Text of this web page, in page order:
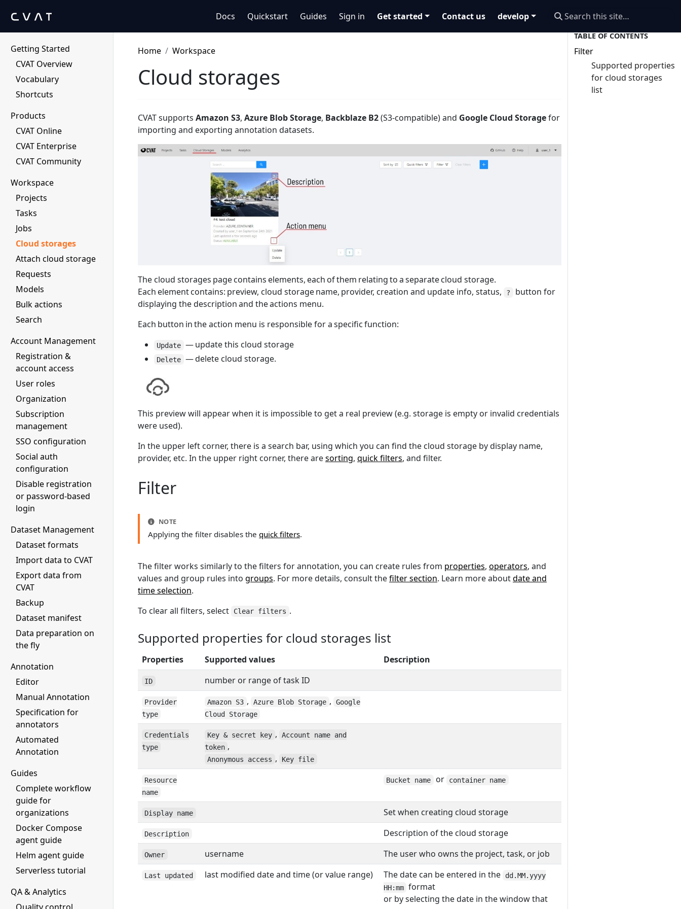
Docs Quickstart Guides Sign in Get started Contact us develop
Getting Started
CVAT Overview
Vocabulary
Shortcuts
Products
CVAT Online
CVAT Enterprise
CVAT Community
Workspace
Projects
Tasks
Jobs
Cloud storages
Attach cloud storage
Requests
Models
Bulk actions
Search
Account Management
Registration &
account access
User roles
Organization
Subscription
management
SSO configuration
Social auth
configuration
Disable registration
or password-based
login
Dataset Management
Dataset formats
Import data to CVAT
Export data from
CVAT
Backup
Dataset manifest
Data preparation on
the fly
Annotation
Editor
Manual Annotation
Specification for
annotators
Automated
Annotation
Guides
Complete workflow
guide for
organizations
Docker Compose
agent guide
Helm agent guide
Serverless tutorial
QA & Analytics
Filter
Supported properties
for cloud storages
list
Home Workspace
Cloud storages
CVAT supports Amazon S3, Azure Blob Storage, Backblaze B2(S3-compatible) and Google Cloud Storagefor
importing and exporting annotation datasets.
The cloud storages page contains elements, each of them relating to a separate cloud storage.
Each element contains: preview, cloud storage name, provider, creation and update info, status,
?
button for
displaying the description and the actions menu.
Each button in the action menu is responsible for a specific function:
Update — update this cloud storage
Delete — delete cloud storage.
This preview will appear when it is impossible to get a real preview (e.g. storage is empty or invalid credentials
were used).
In the upper left corner, there is a search bar, using which you can find the cloud storage by display name,
provider, etc. In the upper right corner, there aresorting, quick filters, and filter.
Filter
NOTE
Applying the filter disables the quick filters.
The filter works similarly to the filters for annotation, you can create rules from properties, operators, and
values and group rules into groups. For more details, consult thefilter section. Learn more aboutdate and
time selection.
To clear all filters, select
Clear filters .
Supported properties for cloud storages list
Properties Supported values Description
ID number or range of task ID
Provider
type
Amazon S3 , Azure Blob Storage ,
Google
Cloud Storage
Credentials
type
Key & secret key ,
Account name and
token ,
Anonymous access , Key file
Resource
name
Bucket name or container name
Display name Set when creating cloud storage
Description Description of the cloud storage
Owner username The user who owns the project, task, or job
Last updated last modified date and time (or value range) The date can be entered in the
dd.MM.yyyy
HH:mm format
or by selecting the date in the window that